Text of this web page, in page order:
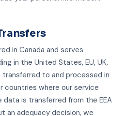
in Canada and serves
in the United States, EU, UK,
transferred to and processed in
countries where our service
is transferred from the EEA
an adequacy decision, we